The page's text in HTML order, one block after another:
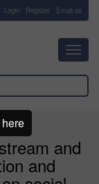
Login Register Email us
and
and